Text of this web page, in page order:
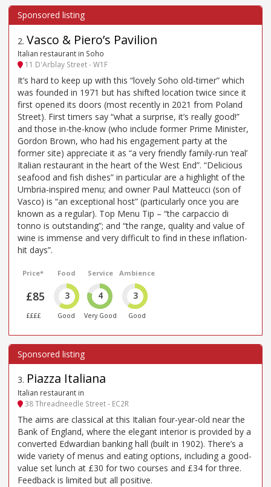
2. Vasco & Piero’s Pavilion
Italian restaurant in Soho
11 D'Arblay Street - W1F
It’s hard to keep up with this “lovely Soho old-timer” which
was founded in 1971 but has shifted location twice since it
first opened its doors (most recently in 2021 from Poland
Street). First timers say “what a surprise, it’s really good!”
and those in-the-know (who include former Prime Minister,
Gordon Brown, who had his engagement party at the
former site) appreciate it as “a very friendly family-run ‘real’
Italian restaurant in the heart of the West End”. “Delicious
seafood and fish dishes” in particular are a highlight of the
Umbria-inspired menu; and owner Paul Matteucci (son of
Vasco) is “an exceptional host” (particularly once you are
known as a regular). Top Menu Tip – “the carpaccio di
tonno is outstanding”; and “the range, quality and value of
wine is immense and very difficult to find in these inflation-
hit days”.
Price*
£85
££££
Food
3
Good
Service
4
Very Good
Ambience
3
Good
3. Piazza Italiana
Italian restaurant in
38 Threadneedle Street - EC2R
The aims are classical at this Italian four-year-old near the
Bank of England, where the elegant interior is provided by a
converted Edwardian banking hall (built in 1902). There’s a
wide variety of menus and eating options, including a good-
value set lunch at £30 for two courses and £34 for three.
Feedback is limited but all positive.